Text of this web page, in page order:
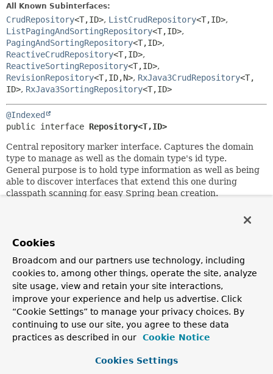
All Known Subinterfaces:
CrudRepository<T,ID>, ListCrudRepository<T,ID>,
ListPagingAndSortingRepository<T,ID>,
PagingAndSortingRepository<T,ID>,
ReactiveCrudRepository<T,ID>,
ReactiveSortingRepository<T,ID>,
RevisionRepository<T,ID,N>, RxJava3CrudRepository<T,
ID>, RxJava3SortingRepository<T,ID>
@Indexed
public interface Repository<T,ID>
Central repository marker interface. Captures the domain
type to manage as well as the domain type's id type.
General purpose is to hold type information as well as being
able to discover interfaces that extend this one during
classpath scanning for easy Spring bean creation.
expose CRUD methods by simply declaring methods of the
Author:
Oliver Gierke
See Also:
CrudRepository
Cookies
Broadcom and our partners use technology, including
cookies to, among other things, operate the site, analyze
site usage, view and retain your site interactions,
improve your experience and help us advertise. Click
“Cookie Settings” to manage your privacy choices. By
continuing to use our site, you agree to these data
practices as described in our
Cookie Notice
Cookies Settings